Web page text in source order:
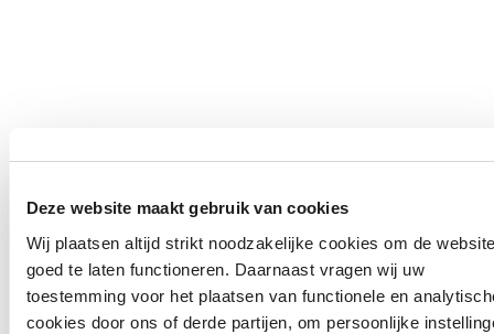
Deze website maakt gebruik van cookies
Wij plaatsen altijd strikt noodzakelijke cookies om de website
goed te laten functioneren. Daarnaast vragen wij uw
toestemming voor het plaatsen van functionele en
cookies door ons of derde partijen, om persoonlijke